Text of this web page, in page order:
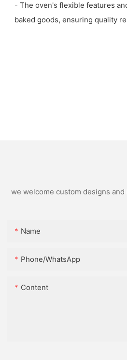
- The oven's flexible features
baked goods, ensuring quality
we welcome custom designs
Name
Phone/whatsApp
Content